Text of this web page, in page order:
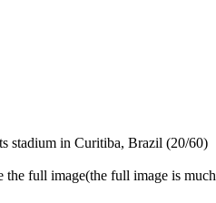
stadium in Curitiba, Brazil (20/60)
full image(the full image is much